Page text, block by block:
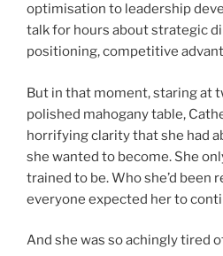
optimisation to leadership
talk for hours about strategic
positioning, competitive
But in that moment, staring at
polished mahogany table,
horrifying clarity that she had
she wanted to become. She
trained to be. Who she’d been
everyone expected her to
And she was so achingly tired